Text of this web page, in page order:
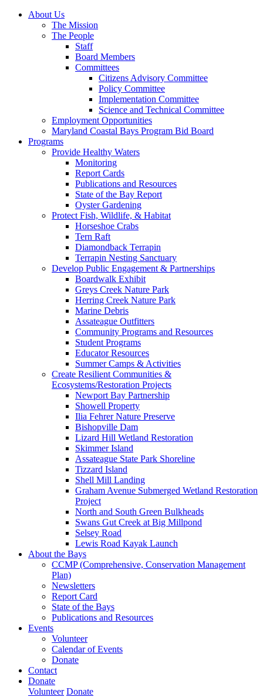
About Us
The Mission
The People
Staff
Board Members
Committees
Citizens Advisory Committee
Policy Committee
Implementation Committee
Science and Technical Committee
Employment Opportunities
Maryland Coastal Bays Program Bid Board
Programs
Provide Healthy Waters
Monitoring
Report Cards
Publications and Resources
State of the Bay Report
Oyster Gardening
Protect Fish, Wildlife, & Habitat
Horseshoe Crabs
Tern Raft
Diamondback Terrapin
Terrapin Nesting Sanctuary
Develop Public Engagement & Partnerships
Boardwalk Exhibit
Greys Creek Nature Park
Herring Creek Nature Park
Marine Debris
Assateague Outfitters
Community Programs and Resources
Student Programs
Educator Resources
Summer Camps & Activities
Create Resilient Communities &
Ecosystems/Restoration Projects
Newport Bay Partnership
Showell Property
Ilia Fehrer Nature Preserve
Bishopville Dam
Lizard Hill Wetland Restoration
Skimmer Island
Assateague State Park Shoreline
Tizzard Island
Shell Mill Landing
Graham Avenue Submerged Wetland Restoration
Project
North and South Green Bulkheads
Swans Gut Creek at Big Millpond
Selsey Road
Lewis Road Kayak Launch
About the Bays
CCMP (Comprehensive, Conservation Management
Plan)
Newsletters
Report Card
State of the Bays
Publications and Resources
Events
Volunteer
Calendar of Events
Donate
Contact
Donate
Volunteer Donate